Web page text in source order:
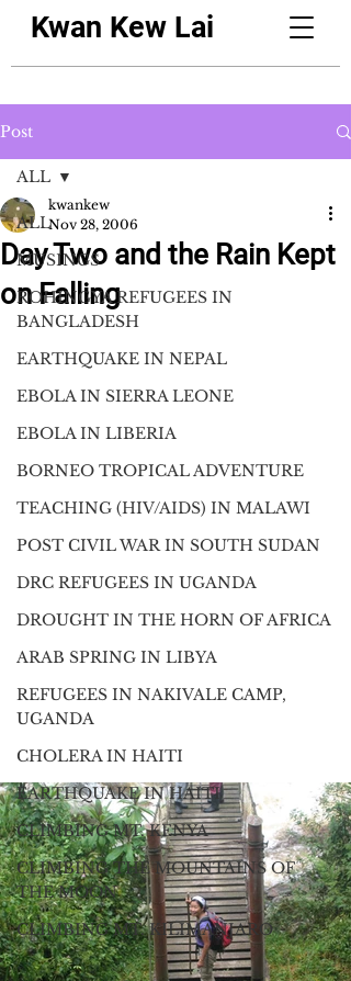
Kwan Kew Lai
Post
ALL
MUSINGS
ROHINGYA REFUGEES IN
BANGLADESH
EARTHQUAKE IN NEPAL
EBOLA IN SIERRA LEONE
EBOLA IN LIBERIA
BORNEO TROPICAL ADVENTURE
TEACHING (HIV/AIDS) IN MALAWI
POST CIVIL WAR IN SOUTH SUDAN
DRC REFUGEES IN UGANDA
DROUGHT IN THE HORN OF AFRICA
ARAB SPRING IN LIBYA
REFUGEES IN NAKIVALE CAMP,
UGANDA
CHOLERA IN HAITI
EARTHQUAKE IN HAITI
CLIMBING MT. KENYA
CLIMBING THE MOUNTAINS OF
THE MOON
CLIMBING MT. KILIMANJARO
ALL
Day Two and the Rain Kept
on Falling
kwankew
Nov 28, 2006